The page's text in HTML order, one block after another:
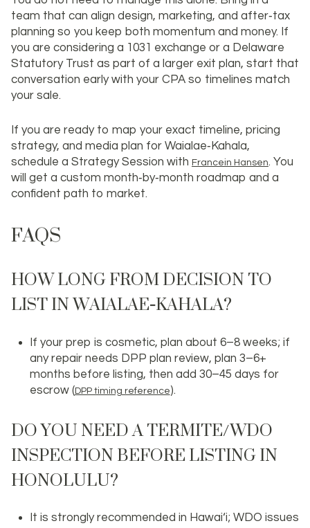
team that can align design, marketing, and after‑tax
planning so you keep both momentum and money. If
you are considering a 1031 exchange or a Delaware
Statutory Trust as part of a larger exit plan, start that
conversation early with your CPA so timelines match
your sale.
If you are ready to map your exact timeline, pricing
strategy, and media plan for Waialae‑Kahala,
schedule a Strategy Session with Francein Hansen. You
will get a custom month‑by‑month roadmap and a
confident path to market.
FAQS
HOW LONG FROM DECISION TO
LIST IN WAIALAE‑KAHALA?
If your prep is cosmetic, plan about 6–8 weeks; if
any repair needs DPP plan review, plan 3–6+
months before listing, then add 30–45 days for
escrow (DPP timing reference).
DO YOU NEED A TERMITE/WDO
INSPECTION BEFORE LISTING IN
HONOLULU?
It is strongly recommended in Hawai‘i; WDO issues